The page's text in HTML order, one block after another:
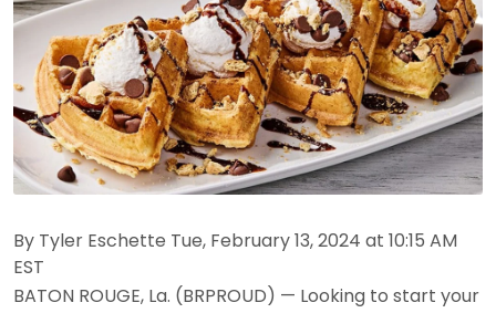
By Tyler Eschette Tue, February 13, 2024 at 10:15 AM
EST
BATON ROUGE, La. (BRPROUD) — Looking to start your